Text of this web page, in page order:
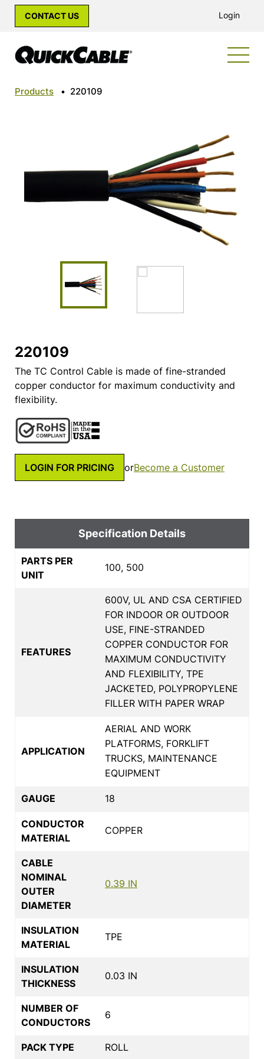
CONTACT US Login
Products • 220109
220109
The TC Control Cable is made of fine-stranded
copper conductor for maximum conductivity and
flexibility.
LOGIN FOR PRICING orBecome a Customer
Specification Details
PARTS PER
UNIT
100, 500
FEATURES
600V, UL AND CSA CERTIFIED
FOR INDOOR OR OUTDOOR
USE, FINE-STRANDED
COPPER CONDUCTOR FOR
MAXIMUM CONDUCTIVITY
AND FLEXIBILITY, TPE
JACKETED, POLYPROPYLENE
FILLER WITH PAPER WRAP
APPLICATION
AERIAL AND WORK
PLATFORMS, FORKLIFT
TRUCKS, MAINTENANCE
EQUIPMENT
GAUGE 18
CONDUCTOR
MATERIAL
COPPER
CABLE
NOMINAL
OUTER
DIAMETER
0.39 IN
INSULATION
MATERIAL
TPE
INSULATION
THICKNESS
0.03 IN
NUMBER OF
CONDUCTORS
6
PACK TYPE ROLL